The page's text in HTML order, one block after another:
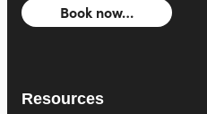
Book now…
Resources